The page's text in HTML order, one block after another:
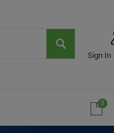
Sign In
0